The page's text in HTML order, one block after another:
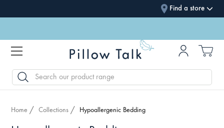
Find a store
SEARCH
Home Collections Hypoallergenic Bedding